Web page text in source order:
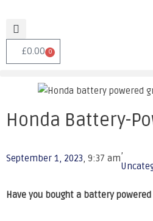
£0.00 0
Honda Battery-
September 1, 2023, 9:37 am
,
Have you bought a battery